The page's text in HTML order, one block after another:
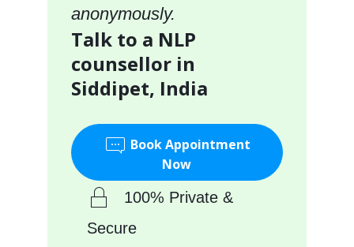
anonymously.
Talk to a NLP
counsellor in
Siddipet, India
Book Appointment
Now
100% Private &
Secure